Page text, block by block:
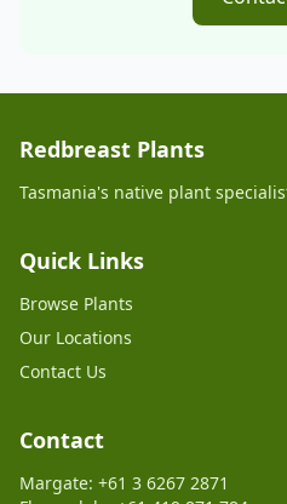
Redbreast Plants
Tasmania's native plant
Quick Links
Browse Plants
Our Locations
Contact Us
Contact
Margate: +61 3 6267 2871